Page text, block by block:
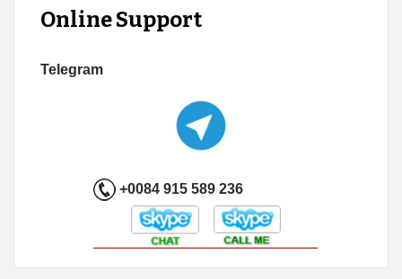
Online Support
Telegram
+0084 915 589 236